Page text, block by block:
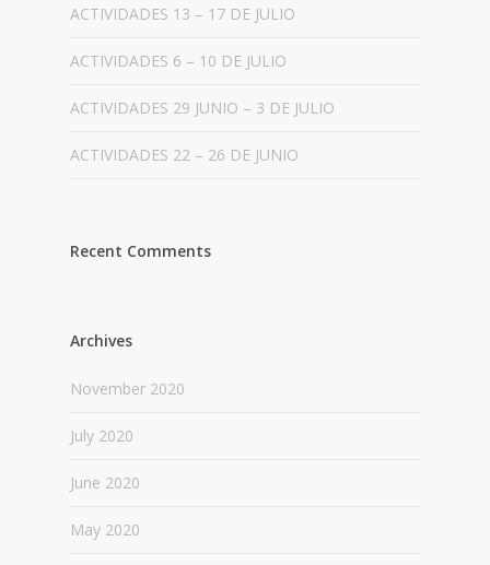
ACTIVIDADES 13 – 17 DE JULIO
ACTIVIDADES 6 – 10 DE JULIO
ACTIVIDADES 29 JUNIO – 3 DE JULIO
ACTIVIDADES 22 – 26 DE JUNIO
Recent Comments
Archives
November 2020
July 2020
June 2020
May 2020